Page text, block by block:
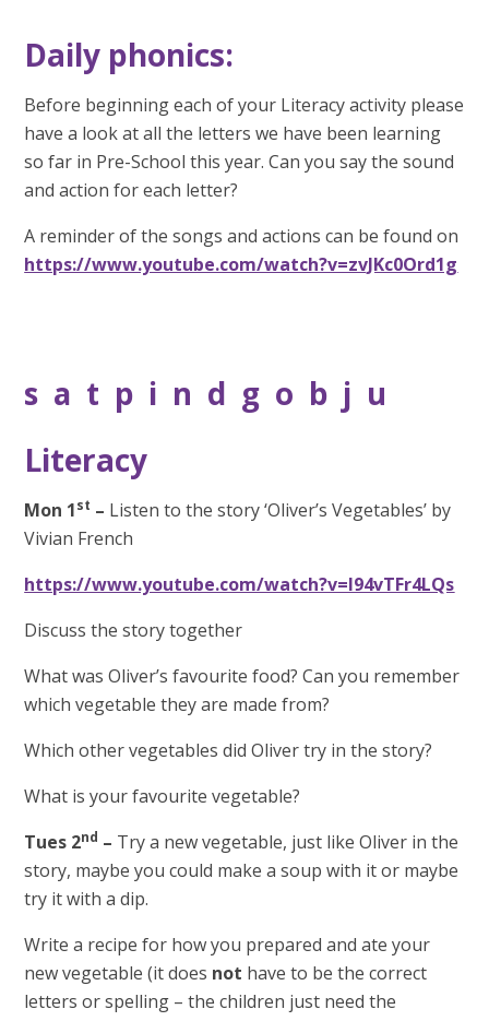
Daily phonics:
Before beginning each of your Literacy activity please
have a look at all the letters we have been learning
so far in Pre-School this year. Can you say the sound
and action for each letter?
A reminder of the songs and actions can be found on
https://www.youtube.com/watch?v=zvJKc0Ord1g
s a t p i n d g o b j u
Literacy
Mon 1st – Listen to the story ‘Oliver’s Vegetables’ by
Vivian French
https://www.youtube.com/watch?v=I94vTFr4LQs
Discuss the story together
What was Oliver’s favourite food? Can you remember
which vegetable they are made from?
Which other vegetables did Oliver try in the story?
What is your favourite vegetable?
Tues 2nd – Try a new vegetable, just like Oliver in the
story, maybe you could make a soup with it or maybe
try it with a dip.
Write a recipe for how you prepared and ate your
new vegetable (it does not have to be the correct
letters or spelling – the children just need the